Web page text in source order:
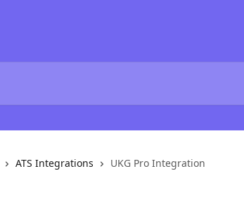
ATS Integrations UKG Pro Integration